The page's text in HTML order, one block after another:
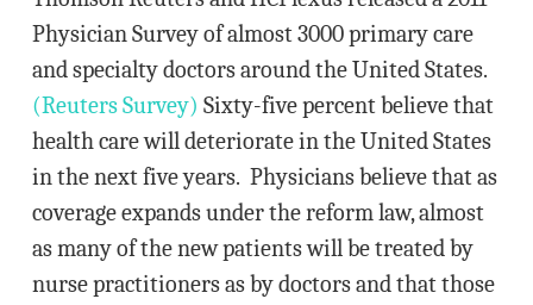
Physician Survey of almost 3000 primary care
and specialty doctors around the United States.
(Reuters Survey) Sixty-five percent believe that
health care will deteriorate in the United States
in the next five years. Physicians believe that as
coverage expands under the reform law, almost
as many of the new patients will be treated by
nurse practitioners as by doctors and that those